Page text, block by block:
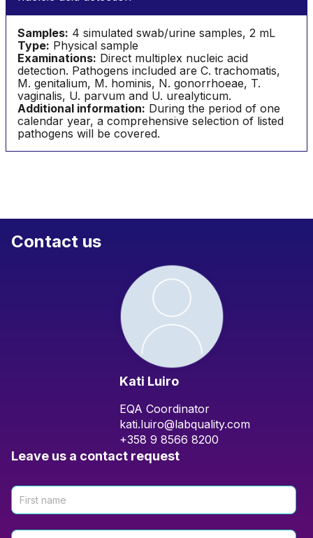
Samples: 4 simulated swab/urine samples, 2 mL
Type: Physical sample
Examinations: Direct multiplex nucleic acid
detection. Pathogens included are C. trachomatis,
M. genitalium, M. hominis, N. gonorrhoeae, T.
vaginalis, U. parvum and U. urealyticum.
Additional information: During the period of one
calendar year, a comprehensive selection of listed
pathogens will be covered.
Contact us
Kati Luiro
EQA Coordinator
kati.luiro@labquality.com
+358 9 8566 8200
Leave us a contact request